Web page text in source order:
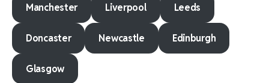
Manchester Liverpool Leeds
Doncaster Newcastle Edinburgh
Glasgow